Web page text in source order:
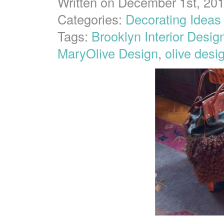
Categories: Decorating Ideas
Tags: Brooklyn Interior
MaryOlive Design, olive